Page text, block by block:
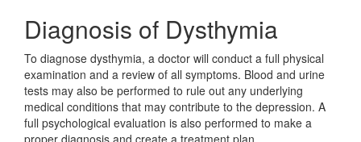
Diagnosis of Dysthymia
To diagnose dysthymia, a doctor will conduct a full physical
examination and a review of all symptoms. Blood and urine
tests may also be performed to rule out any underlying
medical conditions that may contribute to the depression. A
full psychological evaluation is also performed to make a
proper diagnosis and create a treatment plan.